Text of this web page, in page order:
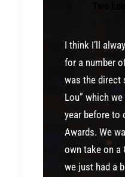
I think I’ll
for a number
was the direct
Lou” which
year before to
Awards. We
own take on a
we just had a